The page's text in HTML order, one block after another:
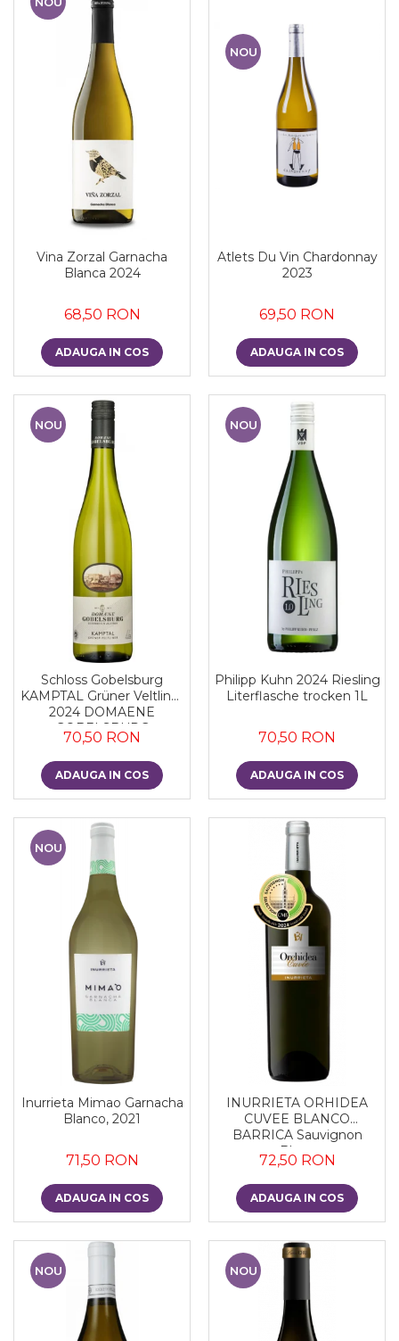
Vina Zorzal Garnacha
Blanca 2024
68,50 RON
ADAUGA IN COS
NOU
Atlets Du Vin Chardonnay
2023
69,50 RON
ADAUGA IN COS
NOU
Schloss Gobelsburg
KAMPTAL Grüner Veltliner
2024 DOMAENE
GOBELSBURG
70,50 RON
ADAUGA IN COS
NOU
Philipp Kuhn 2024 Riesling
Literflasche trocken 1L
70,50 RON
ADAUGA IN COS
NOU
Inurrieta Mimao Garnacha
Blanco, 2021
71,50 RON
ADAUGA IN COS
INURRIETA ORHIDEA
CUVEE BLANCO
BARRICA Sauvignon
Blanc
72,50 RON
ADAUGA IN COS
NOU NOU